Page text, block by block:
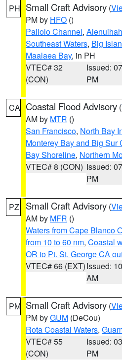
PH Small Craft Advisory (
PM by HFO ()
Pailolo Channel,
Southeast Waters, Big
Maalaea Bay, in PH
VTEC# 32
(CON)
Issued:
PM
CA Coastal Flood Advisory (
AM by MTR ()
San Francisco, North Bay
Monterey Bay and Big Sur
Bay Shoreline, Northern
VTEC# 8 (CON) Issued:
PM
PZ Small Craft Advisory (
AM by MFR ()
Waters from Cape Blanco
from 10 to 60 nm, Coastal
OR to Pt. St. George CA
VTEC# 66 (EXT)Issued:
AM
PM Small Craft Advisory (
PM byGUM (DeCou)
Rota Coastal Waters,
VTEC# 55
(CON)
Issued:
PM